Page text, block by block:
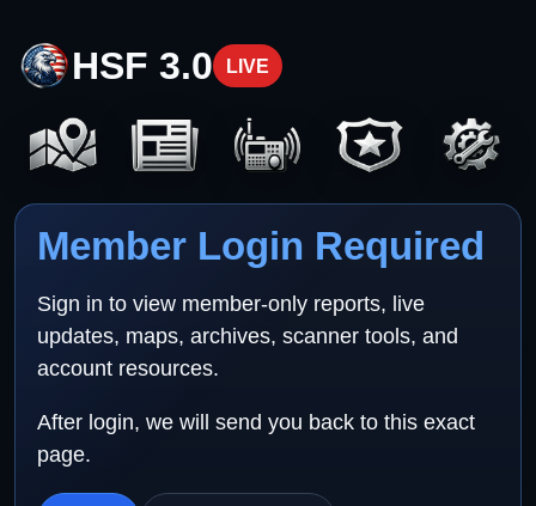
HSF 3.0 LIVE
Member Login Required
Sign in to view member-only reports, live
updates, maps, archives, scanner tools, and
account resources.
After login, we will send you back to this exact
page.